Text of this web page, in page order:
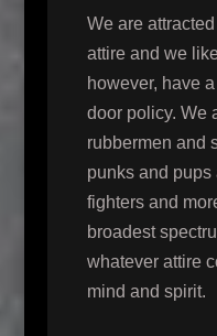
We are
attire and we
however, have
door policy. We
rubbermen and
punks and pups
fighters and
broadest
whatever attire
mind and spirit.